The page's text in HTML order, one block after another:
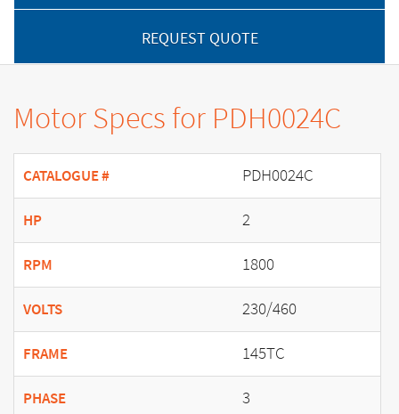
REQUEST QUOTE
Motor Specs for PDH0024C
CATALOGUE # PDH0024C
HP 2
RPM 1800
VOLTS 230/460
FRAME 145TC
PHASE 3